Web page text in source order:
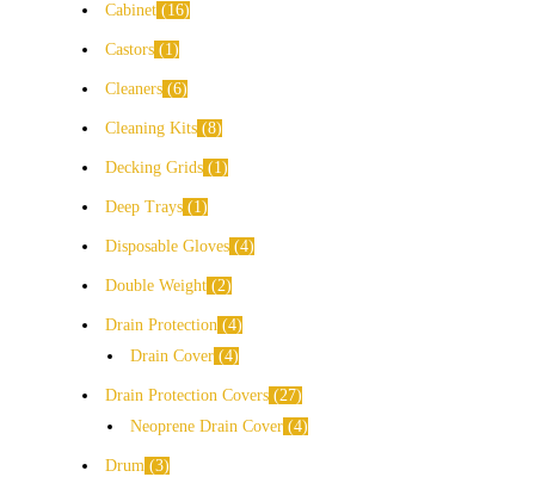
Cabinet 16
Castors 1
Cleaners 6
Cleaning Kits 8
Decking Grids 1
Deep Trays 1
Disposable Gloves 4
Double Weight 2
Drain Protection 4
Drain Cover 4
Drain Protection Covers 27
Neoprene Drain Cover 4
Drum 3